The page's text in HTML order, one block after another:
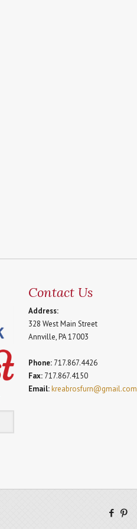
Contact Us
Address:
328 West Main Street
Annville, PA 17003
Phone: 717.867.4426
Fax: 717.867.4150
Email:kreabrosfurn@gmail.com